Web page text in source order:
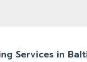
Services in